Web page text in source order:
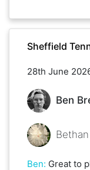
Sheffield
28th June
Ben
Ben: Great to